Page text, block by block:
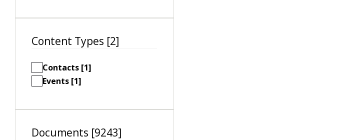
Content Types [2]
Contacts [1]
Events [1]
Documents [9243]